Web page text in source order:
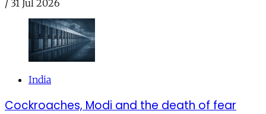
/ 31 Jul 2026
India
Cockroaches, Modi and the death of fear